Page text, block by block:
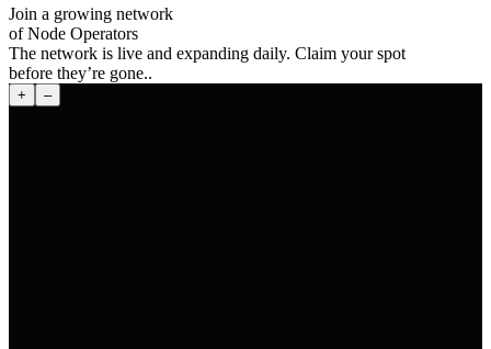
Join a growing network
of Node Operators
The network is live and expanding daily. Claim your spot
before they’re gone..
+ –